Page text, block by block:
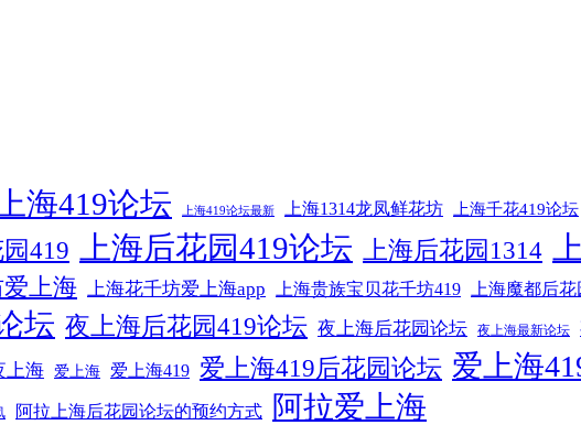
上海419论坛 上海419论坛最新 上海1314龙凤鲜花坊 上海千花419论坛
419 上海后花园419论坛 上海后花园1314
上海 上海花千坊爱上海app 上海贵族宝贝花千坊419 上海魔都后花
坛 夜上海后花园419论坛 夜上海后花园论坛 夜上海最新论坛
上海 爱上海 爱上海419 爱上海419后花园论坛 爱上海
阿拉上海后花园论坛的预约方式 阿拉爱上海